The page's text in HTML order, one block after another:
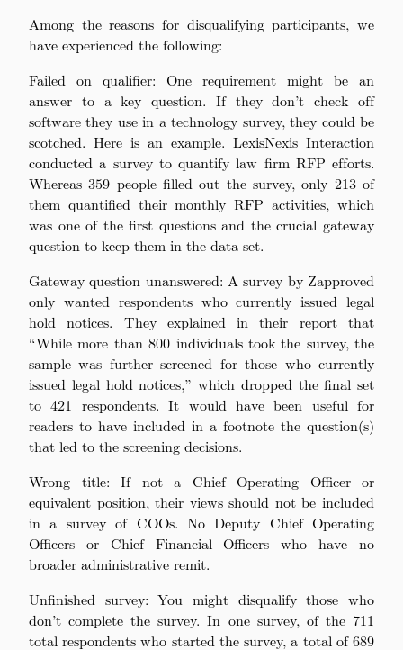
Among the reasons for disqualifying participants, we
have experienced the following:
Failed on qualifier: One requirement might be an
answer to a key question. If they don’t check off
software they use in a technology survey, they could be
scotched. Here is an example. LexisNexis Interaction
conducted a survey to quantify law firm RFP efforts.
Whereas 359 people filled out the survey, only 213 of
them quantified their monthly RFP activities, which
was one of the first questions and the crucial gateway
question to keep them in the data set.
Gateway question unanswered: A survey by Zapproved
only wanted respondents who currently issued legal
hold notices. They explained in their report that
“While more than 800 individuals took the survey, the
sample was further screened for those who currently
issued legal hold notices,” which dropped the final set
to 421 respondents. It would have been useful for
readers to have included in a footnote the question(s)
that led to the screening decisions.
Wrong title: If not a Chief Operating Officer or
equivalent position, their views should not be included
in a survey of COOs. No Deputy Chief Operating
Officers or Chief Financial Officers who have no
broader administrative remit.
Unfinished survey: You might disqualify those who
don’t complete the survey. In one survey, of the 711
total respondents who started the survey, a total of 689